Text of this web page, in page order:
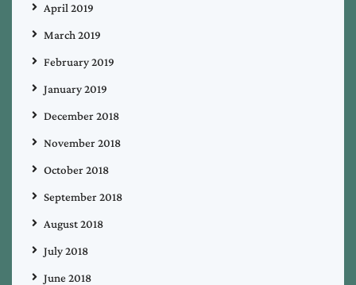
April 2019
March 2019
February 2019
January 2019
December 2018
November 2018
October 2018
September 2018
August 2018
July 2018
June 2018